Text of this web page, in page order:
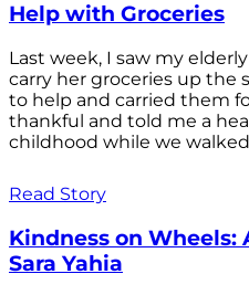
Help with Groceries
Last week, I saw my
carry her groceries up the
to help and carried them
thankful and told me a
childhood while we
Read Story
Kindness on Wheels:
Sara Yahia